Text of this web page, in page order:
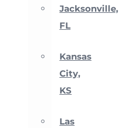
Jacksonville,
FL
Kansas
City,
KS
Las